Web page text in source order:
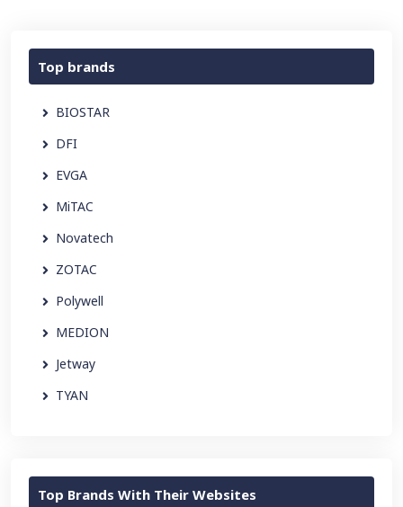
Top brands
BIOSTAR
DFI
EVGA
MiTAC
Novatech
ZOTAC
Polywell
MEDION
Jetway
TYAN
Top Brands With Their Websites